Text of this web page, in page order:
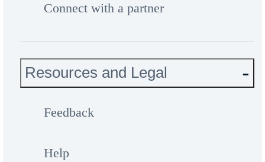
Connect with a partner
Resources and Legal
Feedback
Help